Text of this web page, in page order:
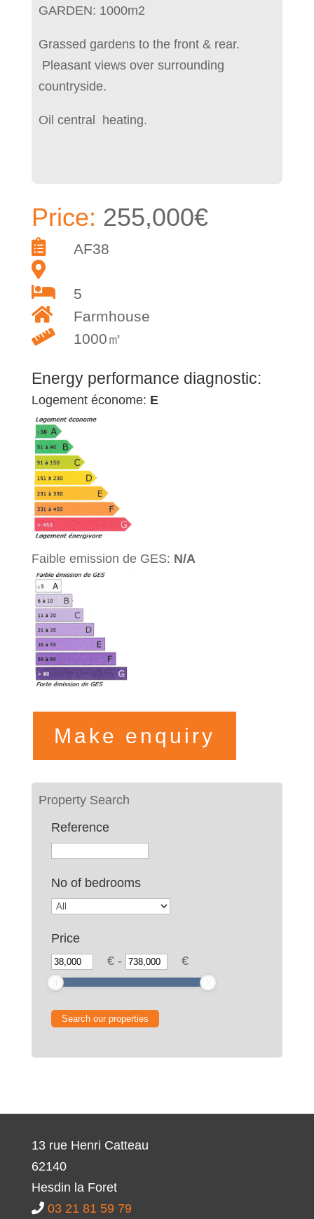
GARDEN: 1000m2
Grassed gardens to the front & rear.
Pleasant views over surrounding
countryside.
Oil central heating.
Price: 255,000€
AF38
5
Farmhouse
1000㎡
Energy performance diagnostic:
Logement économe: E
Faible emission de GES: N/A
Make enquiry
Reference
No of bedrooms
Price
€ - €
13 rue Henri Catteau
62140
Hesdin la Foret
03 21 81 59 79